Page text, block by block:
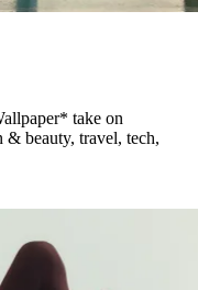
take on
& beauty, travel, tech,